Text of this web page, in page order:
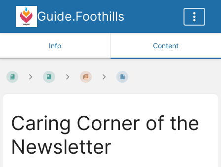
Guide.Foothills
Info Content
Caring Corner of the
Newsletter